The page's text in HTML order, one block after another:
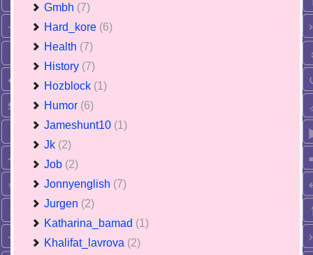
Gmbh (7)
Hard_kore (6)
Health (7)
History (7)
Hozblock (1)
Humor (6)
Jameshunt10 (1)
Jk (2)
Job (2)
Jonnyenglish (7)
Jurgen (2)
Katharina_bamad (1)
Khalifat_lavrova (2)